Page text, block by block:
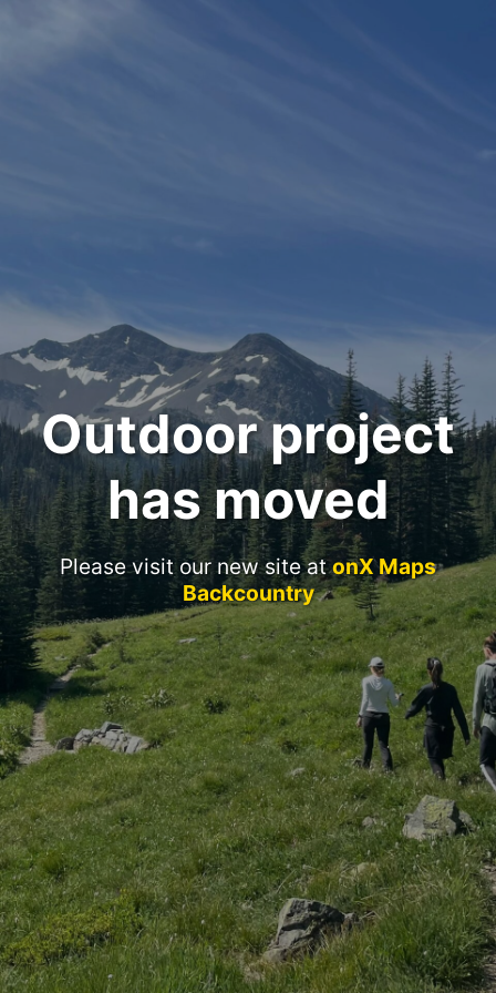
Outdoor project
has moved
Please visit our new site atonX Maps
Backcountry